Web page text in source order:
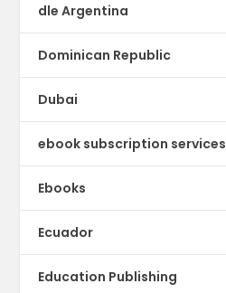
dle Argentina
Dominican Republic
Dubai
ebook subscription services
Ebooks
Ecuador
Education Publishing